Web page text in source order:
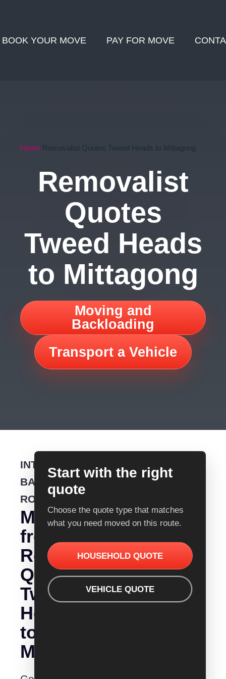
BOOK YOUR MOVE PAY FOR MOVE
Home Removalist Quotes Tweed Heads to Mittagong
Removalist
Quotes
Tweed Heads
to Mittagong
Moving and
Backloading
Transport a Vehicle
INTERSTATE
BACKLOADING
ROUTE
Moving
from
Removalist
Quotes
Tweed
Heads
to
Mittagong?
Start with the right
quote
Choose the quote type that matches
what you need moved on this route.
HOUSEHOLD QUOTE
VEHICLE QUOTE